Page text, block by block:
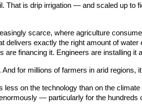
That is drip irrigation — and scaled up
scarce, where agriculture
delivers exactly the right amount of
financing it. Engineers are installing
for millions of farmers in arid regions,
less on the technology than on the
— particularly for the